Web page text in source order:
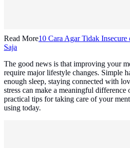
Read More10 Cara Agar Tidak
Saja
The good news is that improving your
require major lifestyle changes. Simple
enough sleep, staying connected with
stress can make a meaningful difference
practical tips for taking care of your
using today.